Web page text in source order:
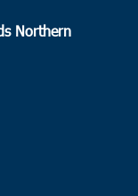
Northern